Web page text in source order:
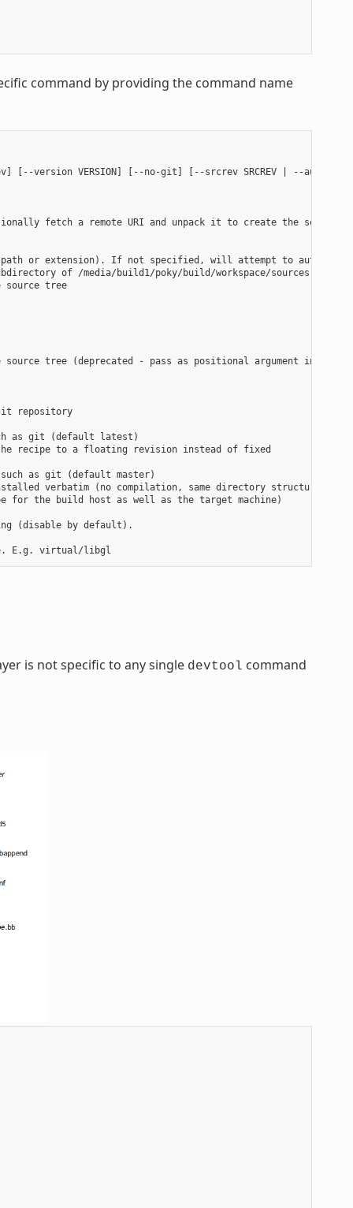
command by providing the command name
version VERSION] [--no-git] [--srcrev SRCREV | --
fetch a remote URI and unpack it to create the source
or extension). If not specified, will attempt to auto-
of /media/build1/poky/build/workspace/sources will
source tree
tree (deprecated - pass as positional argument instead)
repository
as git (default latest)
recipe to a floating revision instead of fixed
as git (default master)
verbatim (no compilation, same directory structure).
for the build host as well as the target machine)
(disable by default).
is not specific to any single devtool command